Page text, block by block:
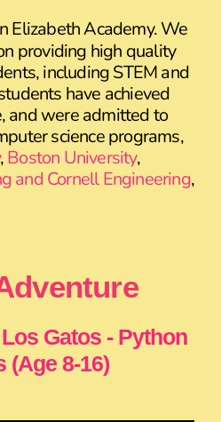
Elizabeth Academy. We
providing high quality
including STEM and
have achieved
and were admitted to
science programs,
,Boston University,
and Cornell Engineering,
Gatos - Python
(Age 8-16)